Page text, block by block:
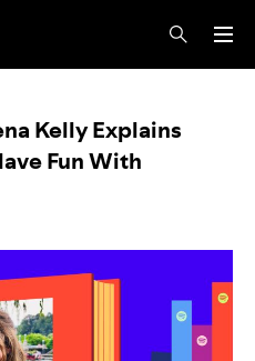
Kelly Explains
Fun With